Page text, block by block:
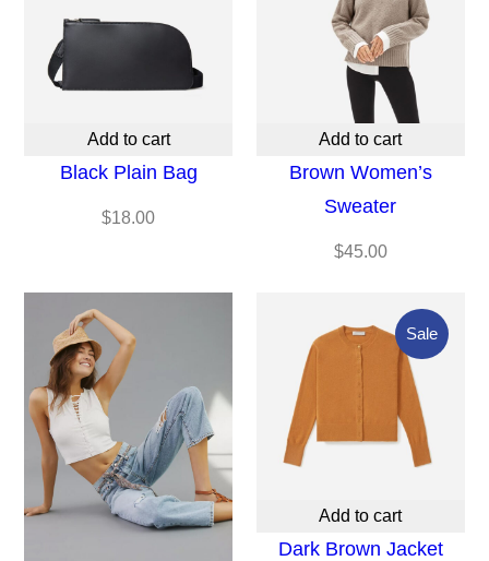
Add to cart
Black Plain Bag
$18.00
Add to cart
Brown Women’s
Sweater
$45.00
Sale
On
Add to cart
Dark Brown Jacket